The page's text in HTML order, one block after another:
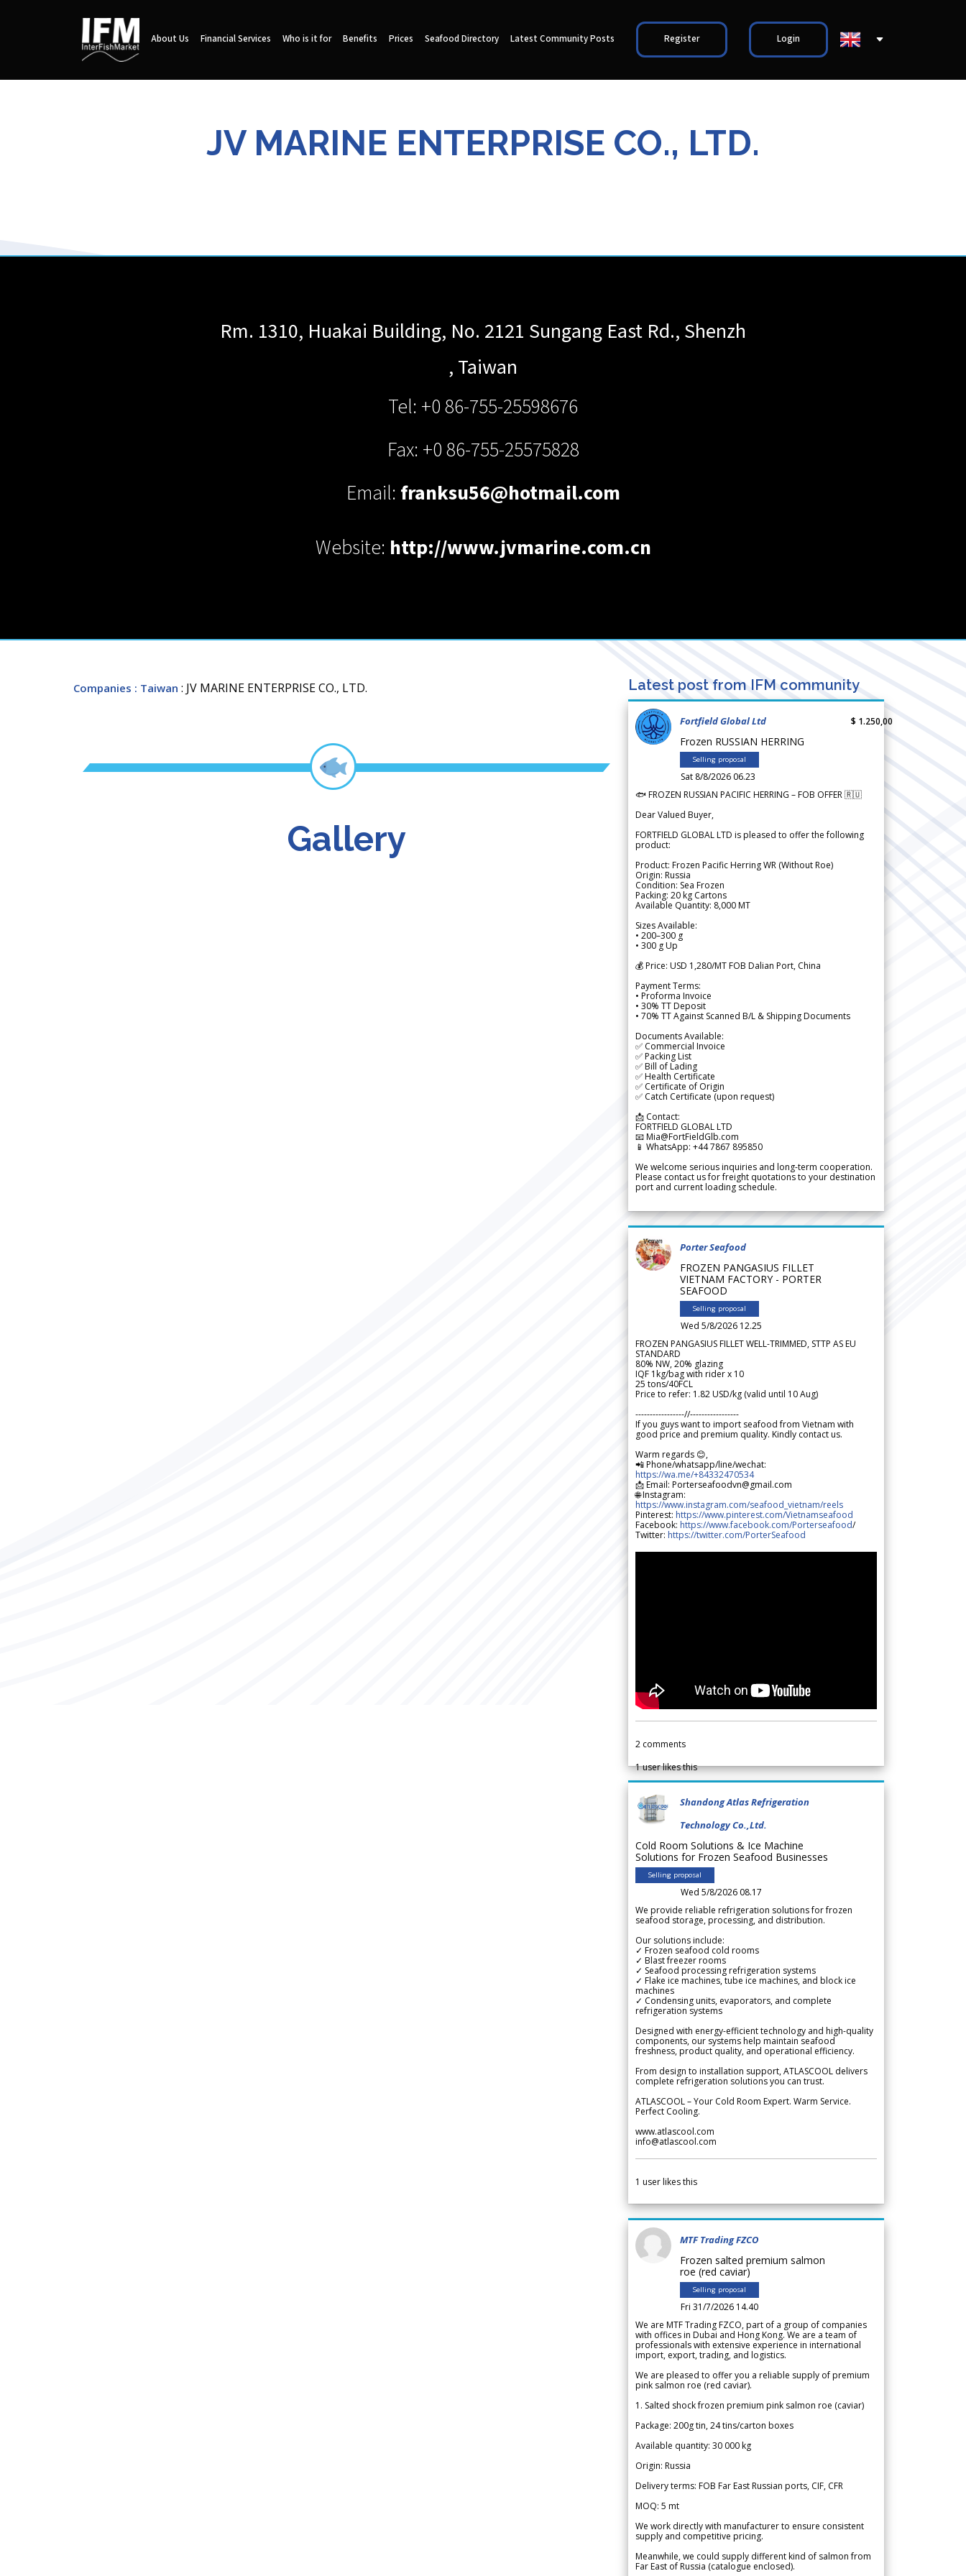
About Us Financial Services Who is it for Benefits Prices Seafood Directory Latest Community Posts Register Login
JV MARINE ENTERPRISE CO., LTD.
Rm. 1310, Huakai Building, No. 2121 Sungang East Rd., Shenzh
, Taiwan
Tel: +0 86-755-25598676
Fax: +0 86-755-25575828
Email: franksu56@hotmail.com
Website: http://www.jvmarine.com.cn
Companies : Taiwan : JV MARINE ENTERPRISE CO., LTD.
Gallery
Latest post from IFM community
Fortfield Global Ltd
Frozen RUSSIAN HERRING
Selling proposal
Sat 8/8/2026 06.23
$ 1.250,00
🐟 FROZEN RUSSIAN PACIFIC HERRING – FOB OFFER 🇷🇺
Dear Valued Buyer,
FORTFIELD GLOBAL LTD is pleased to offer the following
product:
Product: Frozen Pacific Herring WR (Without Roe)
Origin: Russia
Condition: Sea Frozen
Packing: 20 kg Cartons
Available Quantity: 8,000 MT
Sizes Available:
• 200–300 g
• 300 g Up
💰 Price: USD 1,280/MT FOB Dalian Port, China
Payment Terms:
• Proforma Invoice
• 30% TT Deposit
• 70% TT Against Scanned B/L & Shipping Documents
Documents Available:
✅ Commercial Invoice
✅ Packing List
✅ Bill of Lading
✅ Health Certificate
✅ Certificate of Origin
✅ Catch Certificate (upon request)
📩 Contact:
FORTFIELD GLOBAL LTD
📧 Mia@FortFieldGlb.com
📱 WhatsApp: +44 7867 895850
We welcome serious inquiries and long-term cooperation.
Please contact us for freight quotations to your destination
port and current loading schedule.
Porter Seafood
FROZEN PANGASIUS FILLET
VIETNAM FACTORY - PORTER
SEAFOOD
Selling proposal
Wed 5/8/2026 12.25
FROZEN PANGASIUS FILLET WELL-TRIMMED, STTP AS EU
STANDARD
80% NW, 20% glazing
IQF 1kg/bag with rider x 10
25 tons/40FCL
Price to refer: 1.82 USD/kg (valid until 10 Aug)
-----------------//-----------------
If you guys want to import seafood from Vietnam with
good price and premium quality. Kindly contact us.
Warm regards 😊,
📲 Phone/whatsapp/line/wechat:
https://wa.me/+84332470534
📩 Email: Porterseafoodvn@gmail.com
🌐 Instagram:
https://www.instagram.com/seafood_vietnam/reels
Pinterest: https://www.pinterest.com/Vietnamseafood
Facebook: https://www.facebook.com/Porterseafood/
Twitter: https://twitter.com/PorterSeafood
2 comments
1user likes this
Shandong Atlas Refrigeration
Technology Co.,Ltd.
Cold Room Solutions & Ice Machine
Solutions for Frozen Seafood Businesses
Selling proposal
Wed 5/8/2026 08.17
We provide reliable refrigeration solutions for frozen
seafood storage, processing, and distribution.
Our solutions include:
✓ Frozen seafood cold rooms
✓ Blast freezer rooms
✓ Seafood processing refrigeration systems
✓ Flake ice machines, tube ice machines, and block ice
machines
✓ Condensing units, evaporators, and complete
refrigeration systems
Designed with energy-efficient technology and high-quality
components, our systems help maintain seafood
freshness, product quality, and operational efficiency.
From design to installation support, ATLASCOOL delivers
complete refrigeration solutions you can trust.
ATLASCOOL – Your Cold Room Expert. Warm Service.
Perfect Cooling.
www.atlascool.com
info@atlascool.com
1 user likes this
MTF Trading FZCO
Frozen salted premium salmon
roe (red caviar)
Selling proposal
Fri 31/7/2026 14.40
We are MTF Trading FZCO, part of a group of companies
with offices in Dubai and Hong Kong. We are a team of
professionals with extensive experience in international
import, export, trading, and logistics.
We are pleased to offer you a reliable supply of premium
pink salmon roe (red caviar).
1. Salted shock frozen premium pink salmon roe (caviar)
Package: 200g tin, 24 tins/carton boxes
Available quantity: 30 000 kg
Origin: Russia
Delivery terms: FOB Far East Russian ports, CIF, CFR
MOQ: 5 mt
We work directly with manufacturer to ensure consistent
supply and competitive pricing.
Meanwhile, we could supply different kind of salmon from
Far East of Russia (catalogue enclosed).